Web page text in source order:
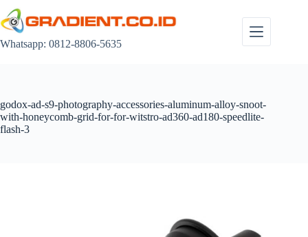
to
content
Whatsapp: 0812-8806-5635
godox-ad-s9-photography-accessories-aluminum-alloy-snoot-
with-honeycomb-grid-for-for-witstro-ad360-ad180-speedlite-
flash-3